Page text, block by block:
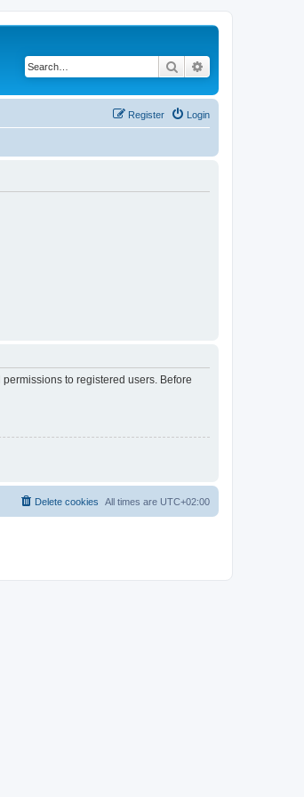
Search
Login
Register
to registered users. Before
All times are UTC+02:00
Delete cookies